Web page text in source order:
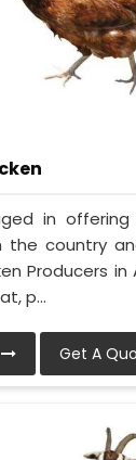
in
the country
Producers
p...
Get A